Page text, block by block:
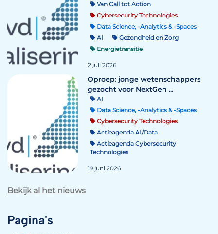
Van Call tot Action
Cybersecurity Technologies
Data Science, -Analytics & -Spaces
AI
Gezondheid en Zorg
Energietransitie
2 juli 2026
Oproep: jonge wetenschappers
gezocht voor NextGen ...
AI
Data Science, -Analytics & -Spaces
Cybersecurity Technologies
Actieagenda AI/Data
Actieagenda Cybersecurity
Technologies
19 juni 2026
Bekijk al het nieuws
Pagina's